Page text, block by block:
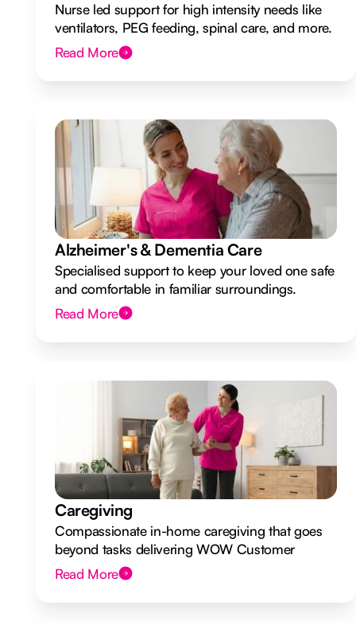
Nurse led support for high intensity needs like
ventilators, PEG feeding, spinal care, and more.
Read More
Alzheimer's & Dementia Care
Specialised support to keep your loved one safe
and comfortable in familiar surroundings.
Read More
Caregiving
Compassionate in-home caregiving that goes
beyond tasks delivering WOW Customer
Experiences.
Read More